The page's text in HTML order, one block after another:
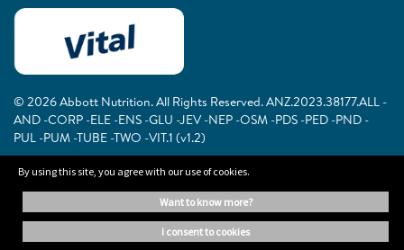
© 2026 Abbott Nutrition. All Rights Reserved. ANZ.2023.38177.ALL -
AND -CORP -ELE -ENS -GLU -JEV -NEP -OSM -PDS -PED -PND -
PUL -PUM -TUBE -TWO -VIT.1 (v1.2)
The information on this website is provided for educational purposes
only. It is not a substitute for independent professional advice. Always
consult your healthcare professional for medical advice.
By using this site, you agree with our use of cookies.
want to know more?
i consent to cookies